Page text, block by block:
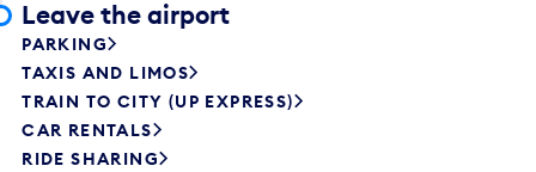
Leave the airport
PARKING
TAXIS AND LIMOS
TRAIN TO CITY (UP EXPRESS)
CAR RENTALS
RIDE SHARING